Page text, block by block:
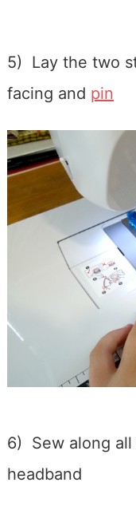
5) Lay the two
facing and pin
6) Sew along
headband